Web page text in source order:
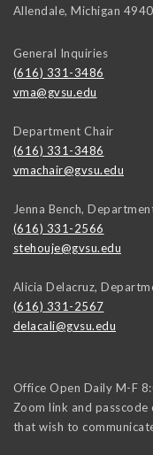
Allendale, Michigan
General Inquiries
(616) 331-3486
vma@gvsu.edu
Department Chair
(616) 331-3486
vmachair@gvsu.edu
Jenna Bench,
(616) 331-2566
stehouje@gvsu.edu
Alicia Delacruz,
(616) 331-2567
delacali@gvsu.edu
Office Open Daily M-F
Zoom link and
that wish to